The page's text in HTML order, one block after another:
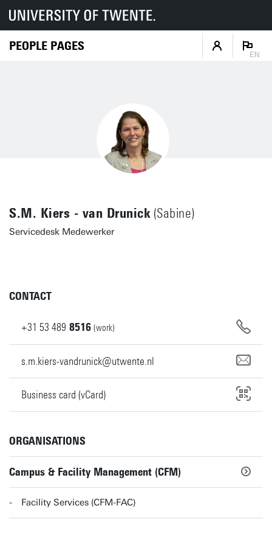
PEOPLE PAGES
EN
S.M. Kiers - van Drunick(Sabine)
Servicedesk Medewerker
CONTACT
+31 53 489 8516 (work)
s.m.kiers-vandrunick@utwente.nl
Business card (vCard)
ORGANISATIONS
Campus & Facility Management (CFM)
Facility Services (CFM-FAC)